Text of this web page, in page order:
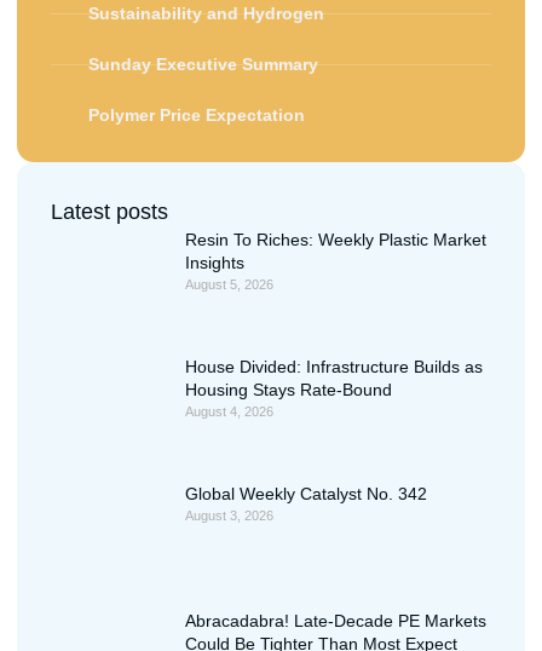
Sustainability and Hydrogen
Sunday Executive Summary
Polymer Price Expectation
Latest posts
Resin To Riches: Weekly Plastic Market
Insights
August 5, 2026
House Divided: Infrastructure Builds as
Housing Stays Rate-Bound
August 4, 2026
Global Weekly Catalyst No. 342
August 3, 2026
Abracadabra! Late-Decade PE Markets
Could Be Tighter Than Most Expect